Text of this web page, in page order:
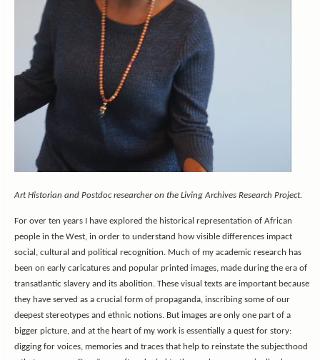
Art Historian and Postdoc researcher on the Living Archives Research Project.
For over ten years I have explored the historical representation of African
people in the West, in order to understand how visible differences impact
social, cultural and political recognition. Much of my academic research has
been on early caricatures and popular printed images, made during the era of
transatlantic slavery and its abolition. These visual texts are important because
they have served as a crucial form of propaganda, inscribing some of our
deepest stereotypes and ethnic notions. But images are only one part of a
bigger picture, and at the heart of my work is essentially a quest for story:
digging for voices, memories and traces that help to reinstate the subjecthood